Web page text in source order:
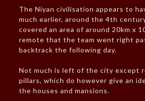
The Niyan civilisation appears to
much earlier, around the 4th
covered an area of around 20km x
remote that the team went right
backtrack the following day.
Not much is left of the city except
pillars, which do however give an
the houses and mansions.